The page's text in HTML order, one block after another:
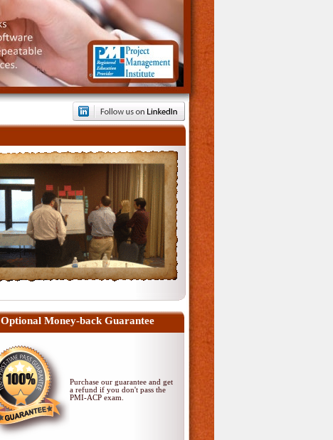
Optional Money-back Guarantee
Purchase our guarantee and get
a refund if you don't pass the
PMI-ACP exam